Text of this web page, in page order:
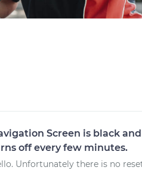
Screen is black
off every few minutes.
Unfortunately there is no